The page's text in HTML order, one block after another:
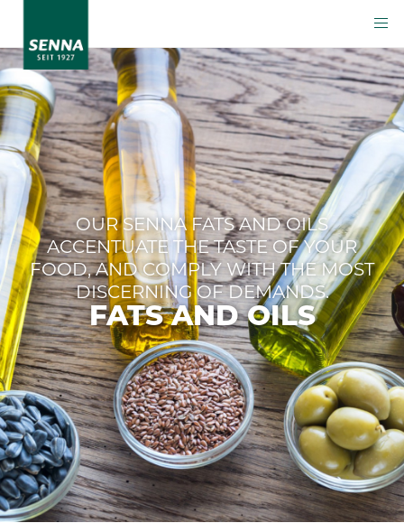
OUR SENNA FATS AND OILS
ACCENTUATE THE TASTE OF YOUR
FOOD, AND COMPLY WITH THE MOST
DISCERNING OF DEMANDS.
FATS AND OILS